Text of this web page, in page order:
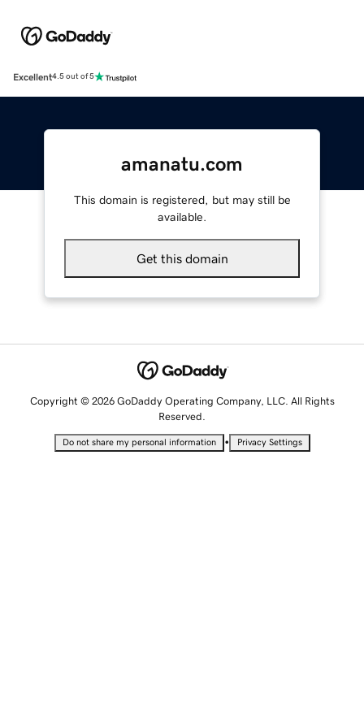
Excellent4.5 out of 5
amanatu.com
This domain is registered, but may still be
available.
Get this domain
Copyright © 2026 GoDaddy Operating Company, LLC. All Rights
Reserved.
Do not share my personal information • Privacy Settings